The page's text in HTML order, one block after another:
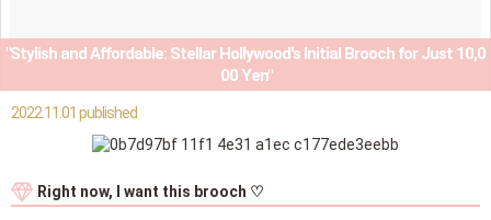
"Stylish and Affordable: Stellar Hollywood's Initial Brooch for Just 10,0
00 Yen"
2022.11.01 published
Right now, I want this brooch ♡